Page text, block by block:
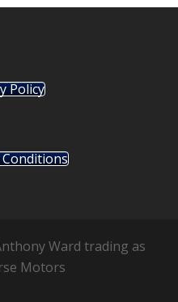
Policy
Ward trading as
Motors